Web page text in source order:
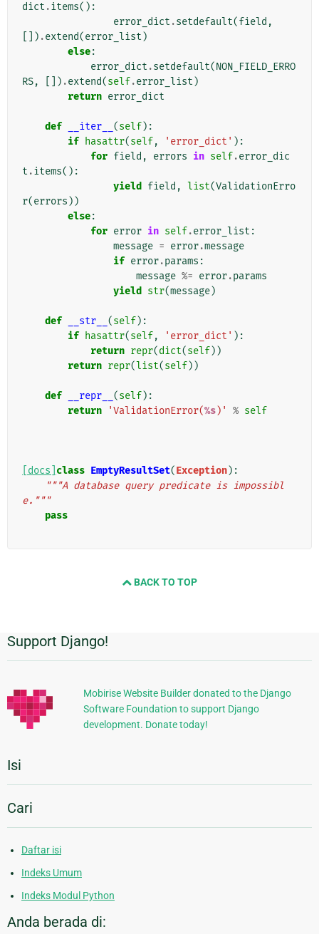
dict .items():
error_dict .setdefault(field ,
[]) .extend(error_list )
else:
error_dict .setdefault(NON_FIELD_ERRO
RS, []) .extend(self.error_list )
return error_dict
def __iter__ (self):
if hasattr(self, 'error_dict' ):
for field , errors in self.error_dic
t .items():
yield
field , list(ValidationErro
r(errors ))
else:
for error in self.error_list :
message = error.message
if error.params :
message %= error.params
yield
str(message)
def __str__ (self):
if hasattr(self, 'error_dict' ):
return repr(dict(self))
return repr(list(self))
def __repr__ (self):
return
'ValidationError(%s)' % self
[docs] class EmptyResultSet(Exception):
"""A database query predicate is impossibl
e."""
pass
BACK TO TOP
Informasi
Tambahan
Support Django!
Mobirise Website Builder donated to the Django
Software Foundation to support Django
development. Donate today!
Isi
Cari
Daftar isi
Indeks Umum
Indeks Modul Python
Anda berada di: